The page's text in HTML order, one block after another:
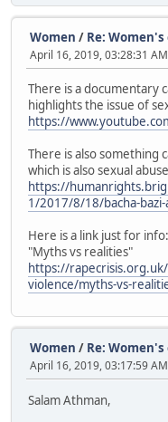
Women / Re:
April 16, 2019, 03:28:31 AM
There is a documentary
highlights the issue of
https://
There is also something
which is also sexual
https://
1/2017/8/18/bacha-
Here is a link just for info:
"Myths vs realities"
https://
violence/myths-vs-
Women / Re:
April 16, 2019, 03:17:59 AM
Salam Athman,